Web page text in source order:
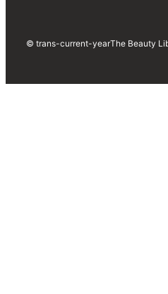
© trans-current-yearThe Beauty